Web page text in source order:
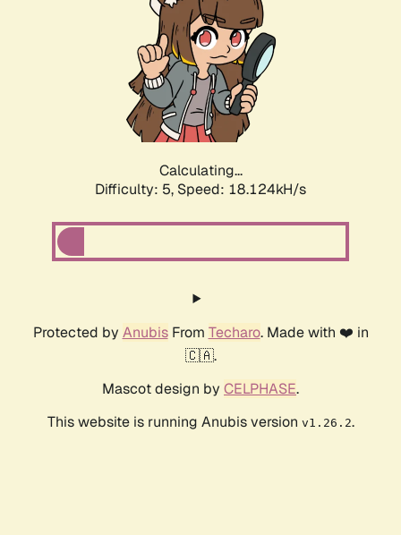
Calculating...
Difficulty: 5, Speed: 18.124kH/s
Protected by AnubisFrom Techaro. Made with ❤️ in
🇨🇦.
Mascot design by CELPHASE.
This website is running Anubis version v1.26.2.